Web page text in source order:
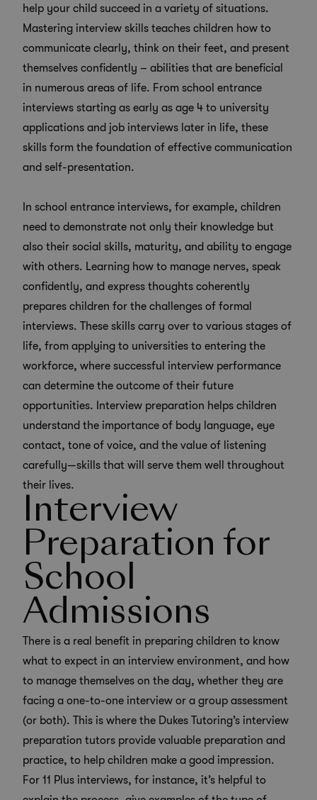
help your child succeed in a variety of situations.
Mastering interview skills teaches children how to
communicate clearly, think on their feet, and present
themselves confidently – abilities that are beneficial
in numerous areas of life. From school entrance
interviews starting as early as age 4 to university
applications and job interviews later in life, these
skills form the foundation of effective communication
and self-presentation.
In school entrance interviews, for example, children
need to demonstrate not only their knowledge but
also their social skills, maturity, and ability to engage
with others. Learning how to manage nerves, speak
confidently, and express thoughts coherently
prepares children for the challenges of formal
interviews. These skills carry over to various stages of
life, from applying to universities to entering the
workforce, where successful interview performance
can determine the outcome of their future
opportunities. Interview preparation helps children
understand the importance of body language, eye
contact, tone of voice, and the value of listening
carefully—skills that will serve them well throughout
their lives.
Interview
Preparation for
School
Admissions
There is a real benefit in preparing children to know
what to expect in an interview environment, and how
to manage themselves on the day, whether they are
facing a one-to-one interview or a group assessment
(or both). This is where the Dukes Tutoring’s interview
preparation tutors provide valuable preparation and
practice, to help children make a good impression.
For 11 Plus interviews, for instance, it’s helpful to